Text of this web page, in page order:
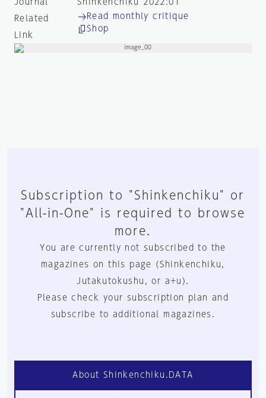
Journal
Shinkenchiku 2022:01
Related
Link
Read monthly critique
Shop
Subscription to "Shinkenchiku" or
"All-in-One" is required to browse
more.
You are currently not subscribed to the
magazines on this page (Shinkenchiku,
Jutakutokushu, or a+u).
Please check your subscription plan and
subscribe to additional magazines.
About Shinkenchiku.DATA